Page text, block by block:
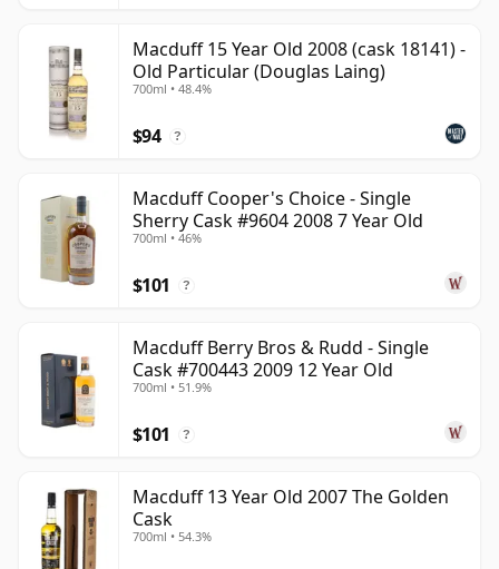
Macduff 15 Year Old 2008 (cask 18141) -
Old Particular (Douglas Laing)
700ml • 48.4%
$94 ?
Macduff Cooper's Choice - Single
Sherry Cask #9604 2008 7 Year Old
700ml • 46%
$101 ?
Macduff Berry Bros & Rudd - Single
Cask #700443 2009 12 Year Old
700ml • 51.9%
$101 ?
Macduff 13 Year Old 2007 The Golden
Cask
700ml • 54.3%